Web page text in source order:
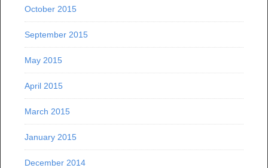
October 2015
September 2015
May 2015
April 2015
March 2015
January 2015
December 2014